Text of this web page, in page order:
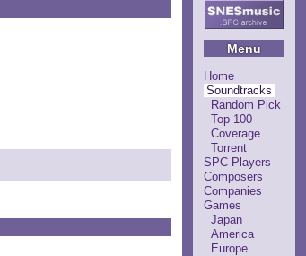
Menu
Home
Soundtracks
Random Pick
Top 100
Coverage
Torrent
SPC Players
Composers
Companies
Games
Japan
America
Europe